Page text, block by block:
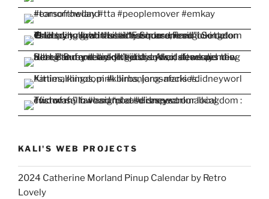
KALI'S WEB PROJECTS
2024 Catherine Morland Pinup Calendar by Retro
Lovely